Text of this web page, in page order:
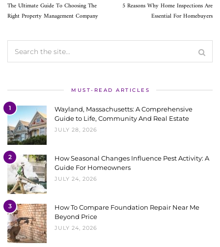
The Ultimate Guide To Choosing The
Right Property Management Company
5 Reasons Why Home Inspections Are
Essential For Homebuyers
MUST-READ ARTICLES
1
Wayland, Massachusetts: A Comprehensive
Guide to Life, Community And Real Estate
JULY 28, 2026
2
How Seasonal Changes Influence Pest Activity: A
Guide For Homeowners
JULY 24, 2026
3
How To Compare Foundation Repair Near Me
Beyond Price
JULY 24, 2026